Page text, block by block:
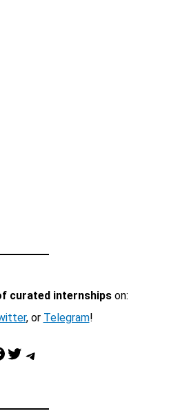
curated internshipson:
, or Telegram!
Twitter Telegram